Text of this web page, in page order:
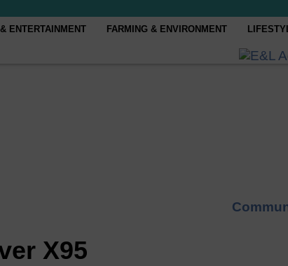
ENTERTAINMENT FARMING & ENVIRONMENT
X95